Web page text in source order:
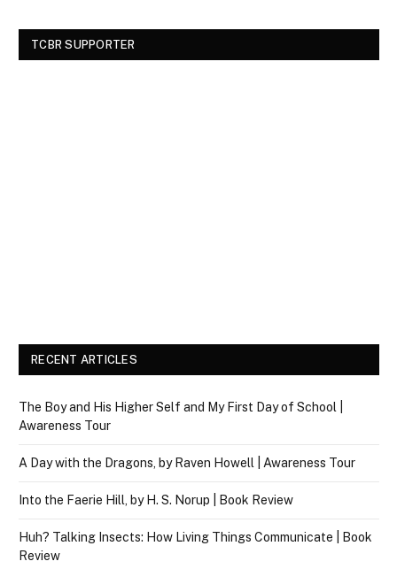
TCBR SUPPORTER
RECENT ARTICLES
The Boy and His Higher Self and My First Day of School |
Awareness Tour
A Day with the Dragons, by Raven Howell | Awareness Tour
Into the Faerie Hill, by H. S. Norup | Book Review
Huh? Talking Insects: How Living Things Communicate | Book
Review